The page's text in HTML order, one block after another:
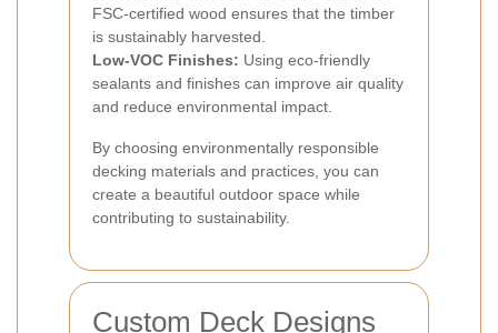
FSC-certified wood ensures that the timber
is sustainably harvested.
Low-VOC Finishes: Using eco-friendly
sealants and finishes can improve air quality
and reduce environmental impact.
By choosing environmentally responsible
decking materials and practices, you can
create a beautiful outdoor space while
contributing to sustainability.
Custom Deck Designs